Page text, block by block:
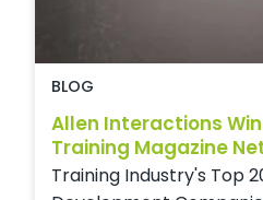
BLOG
Allen Interactions
Training Magazine
Training Industry's Top